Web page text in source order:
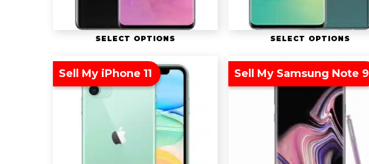
SELECT OPTIONS SELECT OPTIONS
Sell My iPhone 11 Sell My Samsung Note 9